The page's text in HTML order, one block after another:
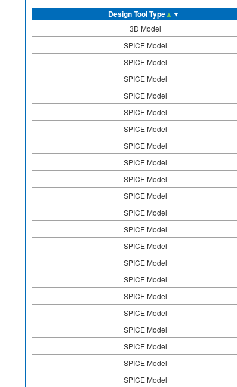
Design Tool Type▲ ▼
3D Model
SPICE Model
SPICE Model
SPICE Model
SPICE Model
SPICE Model
SPICE Model
SPICE Model
SPICE Model
SPICE Model
SPICE Model
SPICE Model
SPICE Model
SPICE Model
SPICE Model
SPICE Model
SPICE Model
SPICE Model
SPICE Model
SPICE Model
SPICE Model
SPICE Model